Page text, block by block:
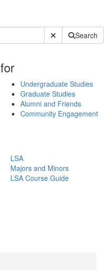
Submit SiteSearch
for
Undergraduate Studies
Graduate Studies
Alumni and Friends
Community Engagement
LSA
Majors and Minors
LSA Course Guide